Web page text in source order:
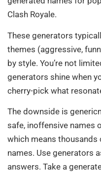
Clash Royale.
These generators
themes (aggressive,
by style. You’re not
generators shine when
cherry-pick what
The downside is
safe, inoffensive names
which means
names. Use generators
answers. Take a